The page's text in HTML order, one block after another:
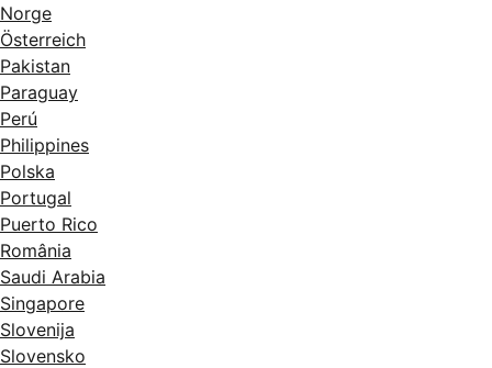
Norge
Österreich
Pakistan
Paraguay
Perú
Philippines
Polska
Portugal
Puerto Rico
România
Saudi Arabia
Singapore
Slovenija
Slovensko